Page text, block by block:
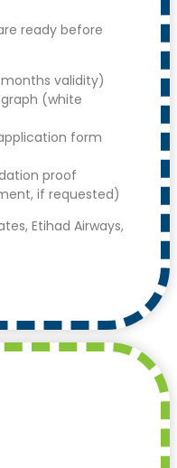
ready before
validity)
(white
form
proof
if requested)
Etihad Airways,